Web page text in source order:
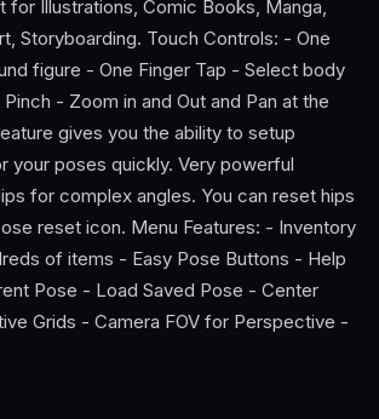
for Illustrations, Comic Books, Manga,
Storyboarding. Touch Controls: - One
figure - One Finger Tap - Select body
- Zoom in and Out and Pan at the
gives you the ability to setup
your poses quickly. Very powerful
for complex angles. You can reset hips
reset icon. Menu Features: - Inventory
of items - Easy Pose Buttons - Help
Pose - Load Saved Pose - Center
Grids - Camera FOV for Perspective -